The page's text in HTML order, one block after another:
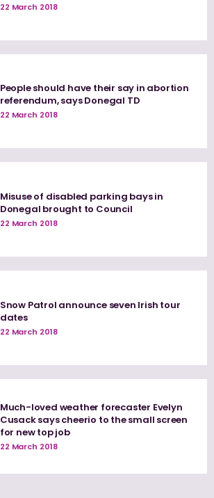
22 March 2018
People should have their say in abortion
referendum, says Donegal TD
22 March 2018
Misuse of disabled parking bays in
Donegal brought to Council
22 March 2018
Snow Patrol announce seven Irish tour
dates
22 March 2018
Much-loved weather forecaster Evelyn
Cusack says cheerio to the small screen
for new top job
22 March 2018